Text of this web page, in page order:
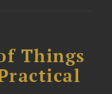
Things